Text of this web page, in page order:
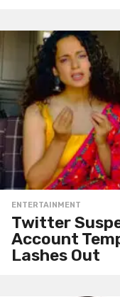
ENTERTAINMENT
Twitter
Account
Lashes Out